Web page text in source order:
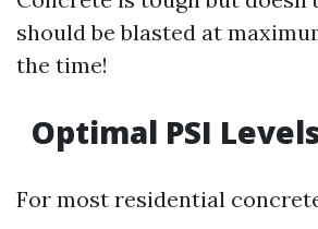
should be blasted at
the time!
Optimal PSI
For most residential